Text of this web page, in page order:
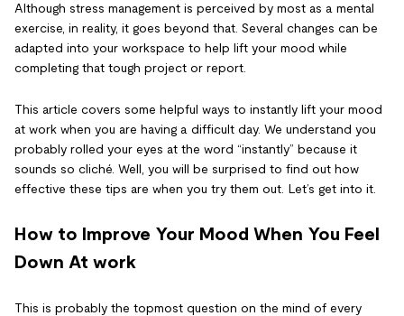
Although stress management is perceived by most as a mental
exercise, in reality, it goes beyond that. Several changes can be
adapted into your workspace to help lift your mood while
completing that tough project or report.
This article covers some helpful ways to instantly lift your mood
at work when you are having a difficult day. We understand you
probably rolled your eyes at the word “instantly” because it
sounds so cliché. Well, you will be surprised to find out how
effective these tips are when you try them out. Let’s get into it.
How to Improve Your Mood When You Feel
Down At work
This is probably the topmost question on the mind of every